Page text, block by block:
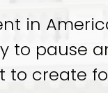
in
to pause
to create